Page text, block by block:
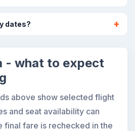
dates?
- what to expect
above show selected flight
and seat availability can
final fare is rechecked in the